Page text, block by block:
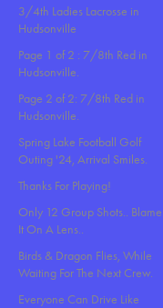
3/4th Ladies Lacrosse in
Hudsonville
Page 1 of 2 : 7/8th Red in
Hudsonville.
Page 2 of 2: 7/8th Red in
Hudsonville.
Spring Lake Football Golf
Outing '24, Arrival Smiles.
Thanks For Playing!
Only 12 Group Shots.. Blame
It On A Lens..
Birds & Dragon Flies, While
Waiting For The Next Crew.
Everyone Can Drive Like